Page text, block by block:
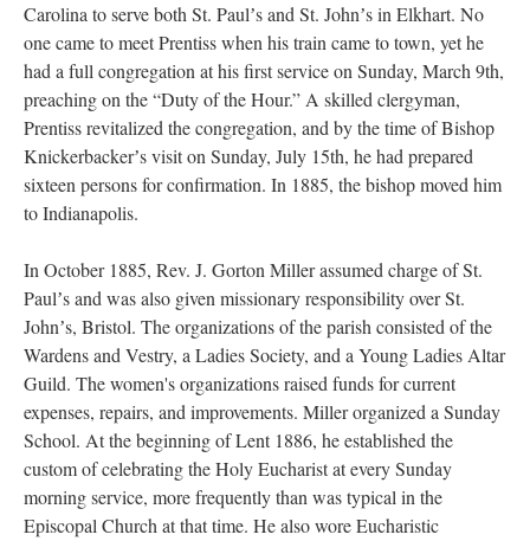
Carolina to serve both St. Paulʼs and St. Johnʼs in Elkhart. No
one came to meet Prentiss when his train came to town, yet he
had a full congregation at his first service on Sunday, March 9th,
preaching on the “Duty of the Hour.” A skilled clergyman,
Prentiss revitalized the congregation, and by the time of Bishop
Knickerbackerʼs visit on Sunday, July 15th, he had prepared
sixteen persons for confirmation. In 1885, the bishop moved him
to Indianapolis.
In October 1885, Rev. J. Gorton Miller assumed charge of St.
Paulʼs and was also given missionary responsibility over St.
Johnʼs, Bristol. The organizations of the parish consisted of the
Wardens and Vestry, a Ladies Society, and a Young Ladies Altar
Guild. The women's organizations raised funds for current
expenses, repairs, and improvements. Miller organized a Sunday
School. At the beginning of Lent 1886, he established the
custom of celebrating the Holy Eucharist at every Sunday
morning service, more frequently than was typical in the
Episcopal Church at that time. He also wore Eucharistic